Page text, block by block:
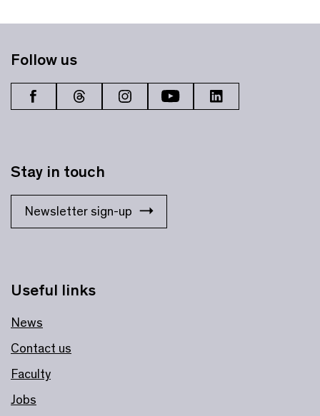
Useful links
News
Contact us
Faculty
Jobs
Stay in touch
Newsletter sign-up
Follow us